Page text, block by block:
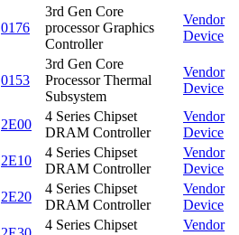
0176
3rd Gen Core
processor Graphics
Controller
Vendor
Device
0153
3rd Gen Core
Processor Thermal
Subsystem
Vendor
Device
2E00
4 Series Chipset
DRAM Controller
Vendor
Device
2E10
4 Series Chipset
DRAM Controller
Vendor
Device
2E20
4 Series Chipset
DRAM Controller
Vendor
Device
4 Series Chipset
Vendor